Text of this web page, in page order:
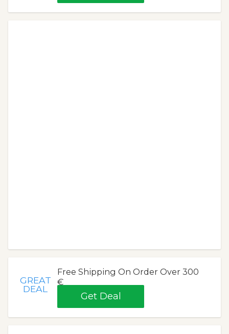
GREAT
DEAL
Free Shipping On Order Over 300
€
Get Deal